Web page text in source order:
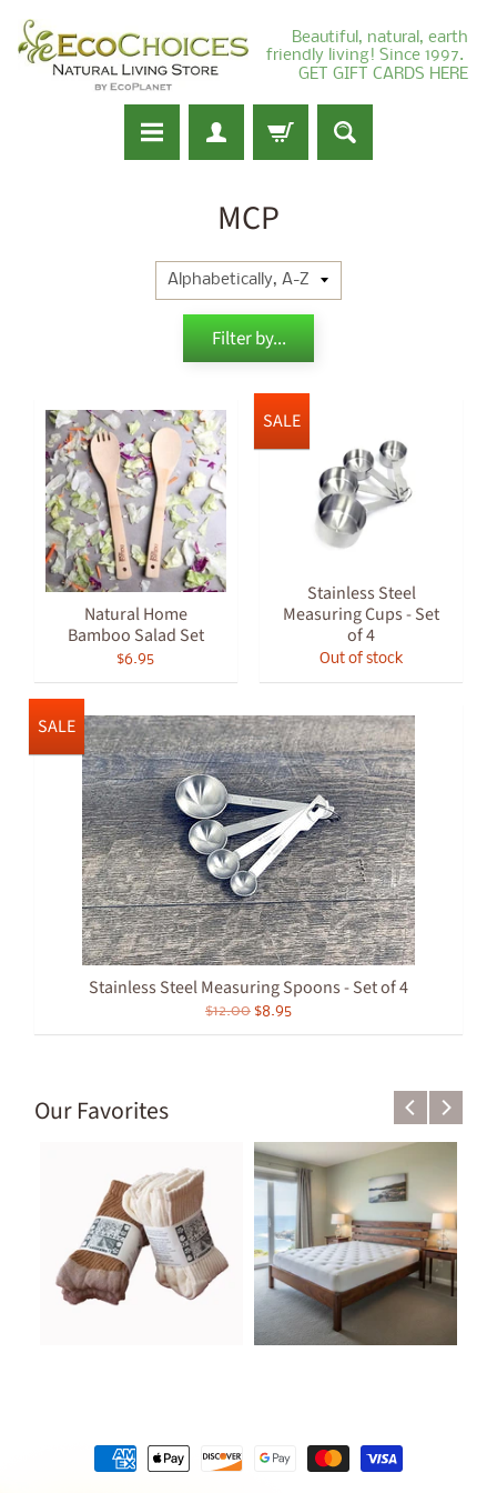
Beautiful, natural, earth
friendly living! Since 1997.
GET GIFT CARDS HERE
MCP
Filter by...
Natural Home
Bamboo Salad Set
$6.95
Stainless Steel
Measuring Cups - Set
of 4
Out of stock
SALE
Stainless Steel Measuring Spoons - Set of 4
$12.00 $8.95
SALE
Our Favorites